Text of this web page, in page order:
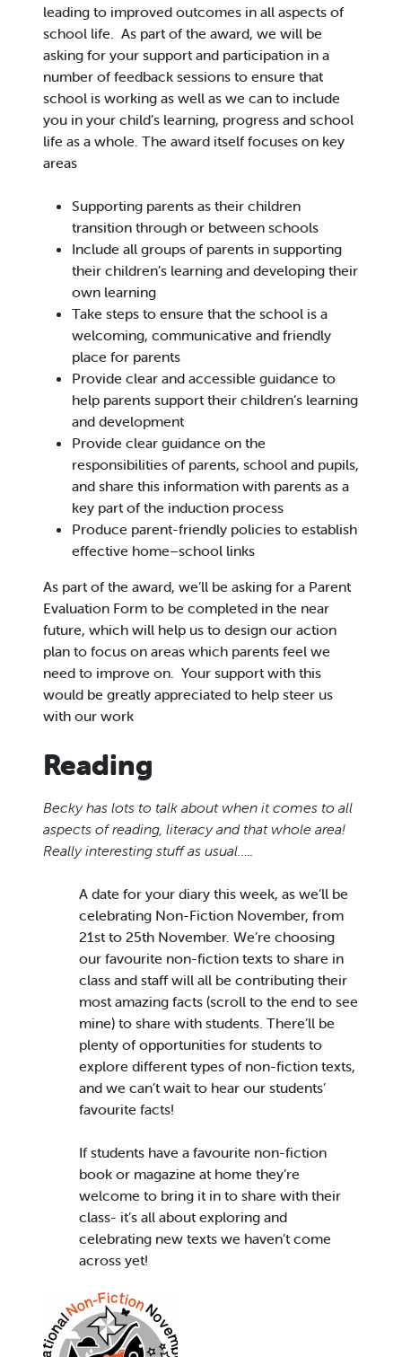
leading to improved outcomes in all aspects of
school life. As part of the award, we will be
asking for your support and participation in a
number of feedback sessions to ensure that
school is working as well as we can to include
you in your child’s learning, progress and school
life as a whole. The award itself focuses on key
areas
Supporting parents as their children
transition through or between schools
Include all groups of parents in supporting
their children’s learning and developing their
own learning
Take steps to ensure that the school is a
welcoming, communicative and friendly
place for parents
Provide clear and accessible guidance to
help parents support their children’s learning
and development
Provide clear guidance on the
responsibilities of parents, school and pupils,
and share this information with parents as a
key part of the induction process
Produce parent-friendly policies to establish
effective home–school links
As part of the award, we’ll be asking for a Parent
Evaluation Form to be completed in the near
future, which will help us to design our action
plan to focus on areas which parents feel we
need to improve on. Your support with this
would be greatly appreciated to help steer us
with our work
Reading
Becky has lots to talk about when it comes to all
aspects of reading, literacy and that whole area!
Really interesting stuff as usual…..
A date for your diary this week, as we’ll be
celebrating Non-Fiction November, from
21st to 25th November. We’re choosing
our favourite non-fiction texts to share in
class and staff will all be contributing their
most amazing facts (scroll to the end to see
mine) to share with students. There’ll be
plenty of opportunities for students to
explore different types of non-fiction texts,
and we can’t wait to hear our students’
favourite facts!
If students have a favourite non-fiction
book or magazine at home they’re
welcome to bring it in to share with their
class- it’s all about exploring and
celebrating new texts we haven’t come
across yet!